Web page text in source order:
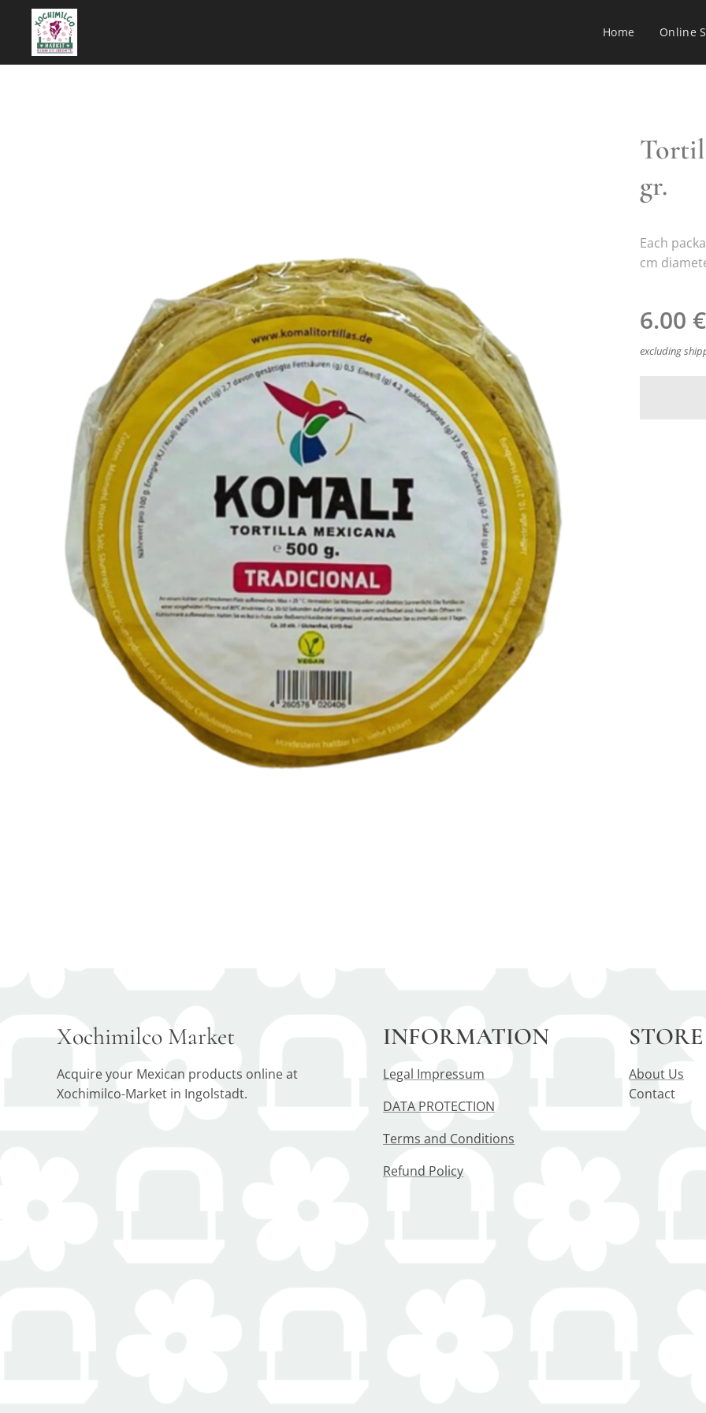
Home Online
gr.
Each
cm
6.00 €
excluding
Xochimilco Market
Acquire your Mexican products online at
Xochimilco-Market in Ingolstadt.
INFORMATION
Legal Impressum
DATA PROTECTION
Terms and Conditions
Refund Policy
STORE
About Us
Contact